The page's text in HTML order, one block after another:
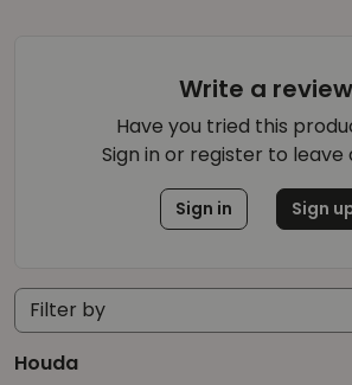
Write a review
Have you tried this
Sign in or register to leave
Sign in Sign
Houda